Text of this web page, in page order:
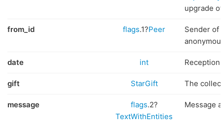
upgrade
from_id flags.1?Peer
Sender
date int
gift StarGift The
message flags.2?
TextWithEntities
Message